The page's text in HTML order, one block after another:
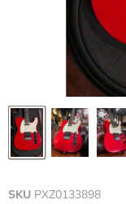
SKU PXZ0133898